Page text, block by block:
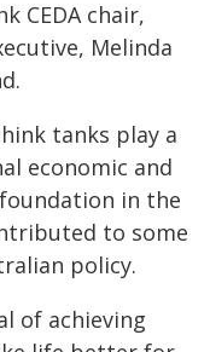
CEDA chair,
Melinda
tanks play a
economic and
in the
to some
policy.
of achieving